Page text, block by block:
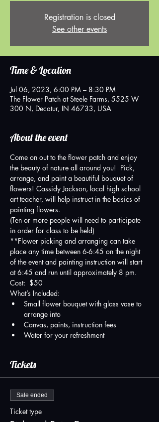
Registration is closed
See other events
Time & Location
Jul 06, 2023, 6:00 PM – 8:30 PM
The Flower Patch at Steele Farms, 5525 W
300 N, Decatur, IN 46733, USA
About the event
Come on out to the flower patch and enjoy
the beauty of nature all around you!  Pick,
arrange, and paint a beautiful bouquet of
flowers! Cassidy Jackson, local high school
art teacher, will help instruct in the basics of
painting flowers.
(Ten or more people will need to participate
in order for class to be held)
**Flower picking and arranging can take
place any time between 6-6:45 on the night
of the event and painting instruction will start
at 6:45 and run until approximately 8 pm.
Cost:  $50
What’s Included:
Small flower bouquet with glass vase to
arrange into
Canvas, paints, instruction fees
Water for your refreshment
Tickets
Sale ended
Ticket type